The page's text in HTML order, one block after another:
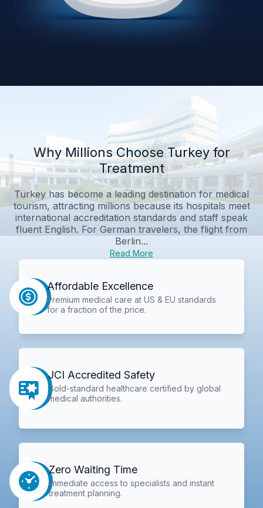
Why Millions Choose Turkey for
Treatment
Turkey has become a leading destination for medical
tourism, attracting millions because its hospitals meet
international accreditation standards and staff speak
fluent English. For German travelers, the flight from
Berlin...
Read More
Affordable Excellence
Premium medical care at US & EU standards
for a fraction of the price.
JCI Accredited Safety
Gold-standard healthcare certified by global
medical authorities.
Zero Waiting Time
Immediate access to specialists and instant
treatment planning.